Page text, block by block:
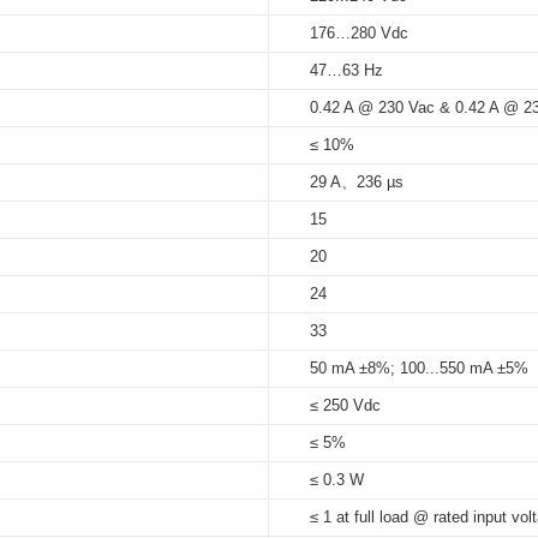
176…280 Vdc
47…63 Hz
0.42 A @ 230 Vac & 0.42 A @
≤ 10%
29 A、236 µs
15
20
24
33
50 mA ±8%; 100...550 mA ±5%
≤ 250 Vdc
≤ 5%
≤ 0.3 W
≤ 1 at full load @ rated input
5%...95%
at Tc 85 °C
85°C